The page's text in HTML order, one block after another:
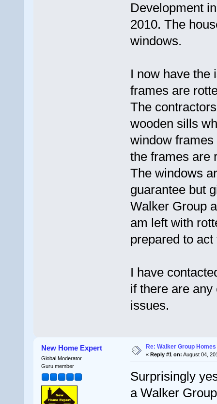
Development
2010. The
windows.
I now have the
frames are
The
wooden sills
window
the frames are
The windows
guarantee but
Walker Group
am left with
prepared to
I have
if there are
issues.
New Home Expert
Global Moderator
Guru member
Re: Walker Group
« Reply #1 on: August 04,
Surprisingly
a Walker